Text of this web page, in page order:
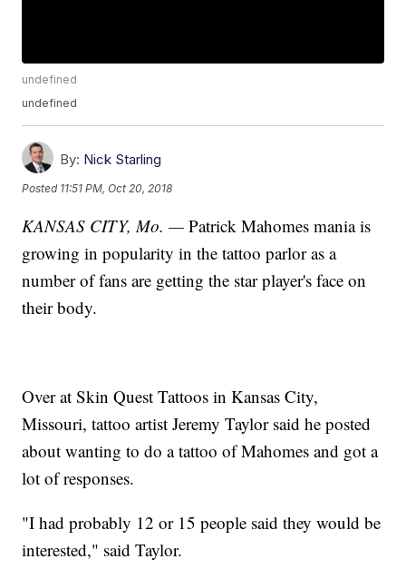
undefined
undefined
By: Nick Starling
Posted 11:51 PM, Oct 20, 2018
KANSAS CITY, Mo. —Patrick Mahomes mania is
growing in popularity in the tattoo parlor as a
number of fans are getting the star player's face on
their body.
Over at Skin Quest Tattoos in Kansas City,
Missouri, tattoo artist Jeremy Taylor said he posted
about wanting to do a tattoo of Mahomes and got a
lot of responses.
"I had probably 12 or 15 people said they would be
interested," said Taylor.